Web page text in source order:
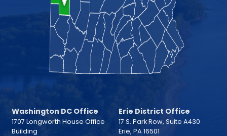
Washington DC Office
1707 Longworth House Office
Building
Erie District Office
17 S. Park Row, Suite A430
Erie, PA16501